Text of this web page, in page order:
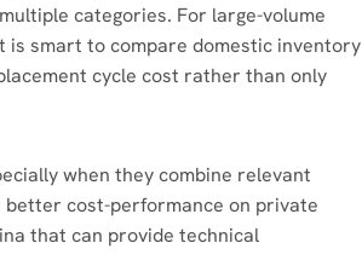
categories. For large-volume
is smart to compare domestic inventory
cycle cost rather than only
when they combine relevant
cost-performance on private
that can provide technical